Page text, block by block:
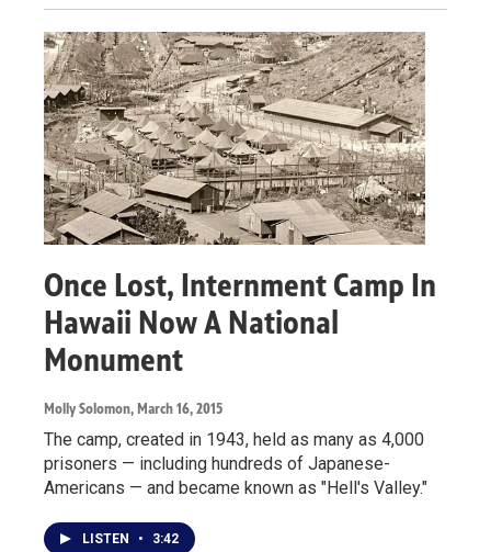
Once Lost, Internment Camp In
Hawaii Now A National
Monument
Molly Solomon, March 16, 2015
The camp, created in 1943, held as many as 4,000
prisoners — including hundreds of Japanese-
Americans — and became known as "Hell's Valley."
LISTEN • 3:42